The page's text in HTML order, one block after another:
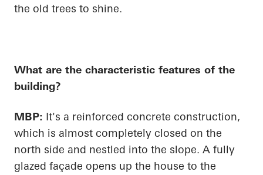
the old trees to shine.
What are the characteristic features of the
building?
MBP: It's a reinforced concrete construction,
which is almost completely closed on the
north side and nestled into the slope. A fully
glazed façade opens up the house to the